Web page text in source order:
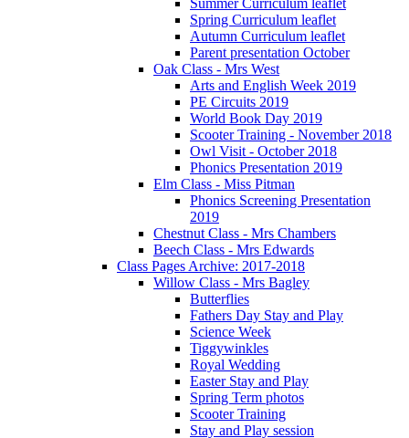
Spring Curriculum leaflet
Autumn Curriculum leaflet
Parent presentation October
Oak Class - Mrs West
Arts and English Week 2019
PE Circuits 2019
World Book Day 2019
Scooter Training - November 2018
Owl Visit - October 2018
Phonics Presentation 2019
Elm Class - Miss Pitman
Phonics Screening Presentation
2019
Chestnut Class - Mrs Chambers
Beech Class - Mrs Edwards
Class Pages Archive: 2017-2018
Willow Class - Mrs Bagley
Butterflies
Fathers Day Stay and Play
Science Week
Tiggywinkles
Royal Wedding
Easter Stay and Play
Spring Term photos
Scooter Training
Stay and Play session